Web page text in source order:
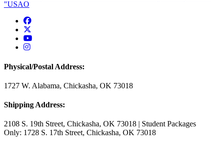
USAO Facebook
USAO YouTube
USAO Instagram
Physical/Postal Address:
1727 W. Alabama, Chickasha, OK 73018
Shipping Address:
2108 S. 19th Street, Chickasha, OK 73018 | Student Packages
Only: 1728 S. 17th Street, Chickasha, OK 73018